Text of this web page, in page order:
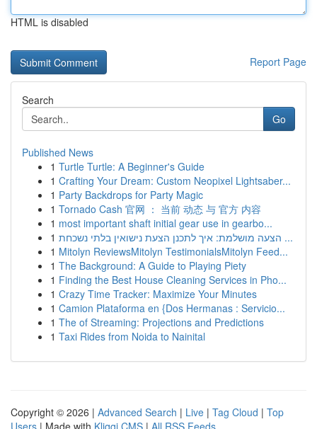
HTML is disabled
Report Page
Search
Go
Published News
1 Turtle Turtle: A Beginner's Guide
1 Crafting Your Dream: Custom Neopixel Lightsaber...
1 Party Backdrops for Party Magic
1 Tornado Cash 官网 ： 当前 动态 与 官方 内容
1 most important shaft initial gear use in gearbo...
1
הצעה מושלמת: איך לתכנן הצעת נישואין בלתי נשכחת ...
1 Mitolyn ReviewsMitolyn TestimonialsMitolyn Feed...
1 The Background: A Guide to Playing Piety
1 Finding the Best House Cleaning Services in Pho...
1 Crazy Time Tracker: Maximize Your Minutes
1 Camion Plataforma en {Dos Hermanas : Servicio...
1 The of Streaming: Projections and Predictions
1 Taxi Rides from Noida to Nainital
Copyright © 2026 | Advanced Search | Live | Tag Cloud | Top
Users | Made with Kliqqi CMS | All RSS Feeds